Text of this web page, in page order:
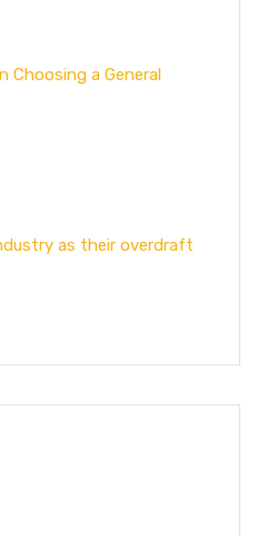
Choosing a General
as their overdraft